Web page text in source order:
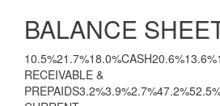
BALANCE
RECEIVABLE &